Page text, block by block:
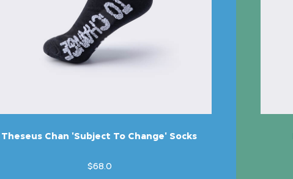
Theseus Chan 'Subject To Change' Socks
$68.0